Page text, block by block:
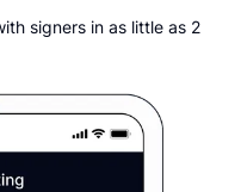
signers in as little as 2